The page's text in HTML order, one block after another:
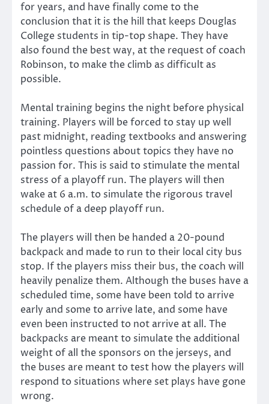
for years, and have finally come to the
conclusion that it is the hill that keeps Douglas
College students in tip-top shape. They have
also found the best way, at the request of coach
Robinson, to make the climb as difficult as
possible.
Mental training begins the night before physical
training. Players will be forced to stay up well
past midnight, reading textbooks and answering
pointless questions about topics they have no
passion for. This is said to stimulate the mental
stress of a playoff run. The players will then
wake at 6 a.m. to simulate the rigorous travel
schedule of a deep playoff run.
The players will then be handed a 20-pound
backpack and made to run to their local city bus
stop. If the players miss their bus, the coach will
heavily penalize them. Although the buses have a
scheduled time, some have been told to arrive
early and some to arrive late, and some have
even been instructed to not arrive at all. The
backpacks are meant to simulate the additional
weight of all the sponsors on the jerseys, and
the buses are meant to test how the players will
respond to situations where set plays have gone
wrong.